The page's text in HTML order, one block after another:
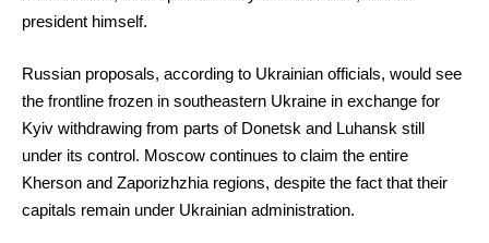
president himself.
Russian proposals, according to Ukrainian officials, would see
the frontline frozen in southeastern Ukraine in exchange for
Kyiv withdrawing from parts of Donetsk and Luhansk still
under its control. Moscow continues to claim the entire
Kherson and Zaporizhzhia regions, despite the fact that their
capitals remain under Ukrainian administration.